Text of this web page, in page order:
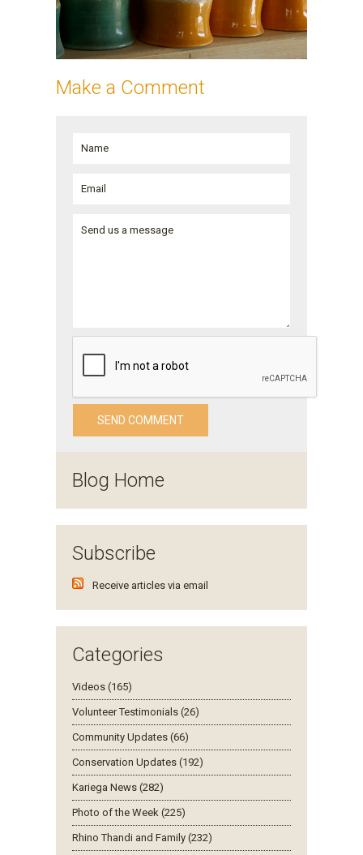
Make a Comment
Blog Home
Subscribe
Receive articles via email
Categories
Videos (165)
Volunteer Testimonials (26)
Community Updates (66)
Conservation Updates (192)
Kariega News (282)
Photo of the Week (225)
Rhino Thandi and Family (232)